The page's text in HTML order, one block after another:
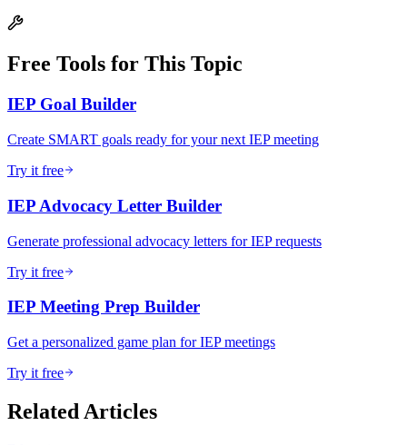
Free Tools for This Topic
IEP Goal Builder
Create SMART goals ready for your next IEP meeting
Try it free
IEP Advocacy Letter Builder
Generate professional advocacy letters for IEP requests
Try it free
IEP Meeting Prep Builder
Get a personalized game plan for IEP meetings
Try it free
Related Articles